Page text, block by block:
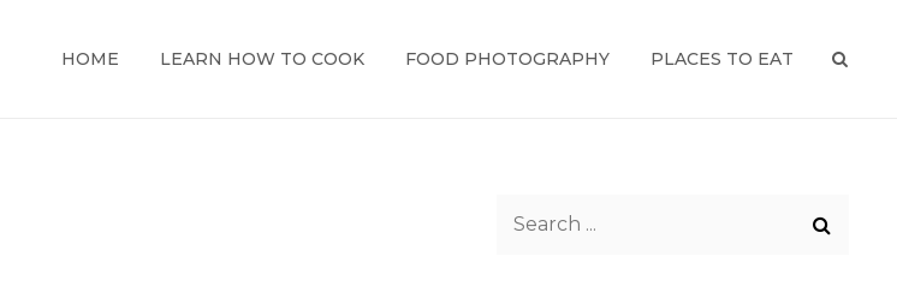
HOME LEARN HOW TO COOK FOOD PHOTOGRAPHY PLACES TO EAT